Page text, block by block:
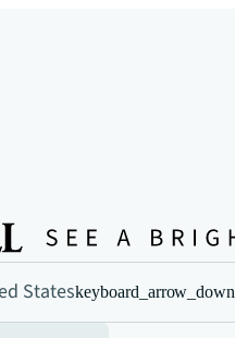
Stateskeyboard_arrow_down